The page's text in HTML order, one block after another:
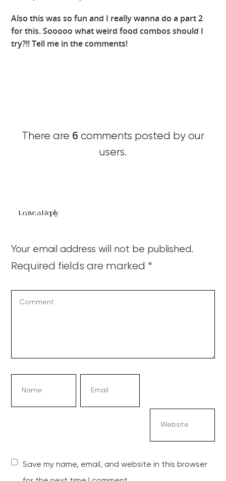
Also this was so fun and I really wanna do a part 2
for this. Sooooo what weird food combos should I
try?!! Tell me in the comments!
There are 6 comments posted by our
users.
Leave a Reply
Your email address will not be published.
Required fields are marked *
Save my name, email, and website in this browser